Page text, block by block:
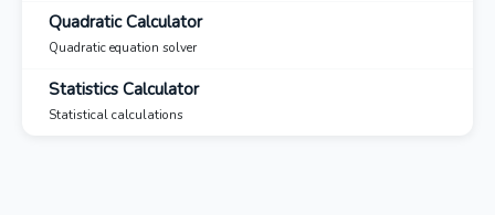
Quadratic Calculator
Quadratic equation solver
Statistics Calculator
Statistical calculations